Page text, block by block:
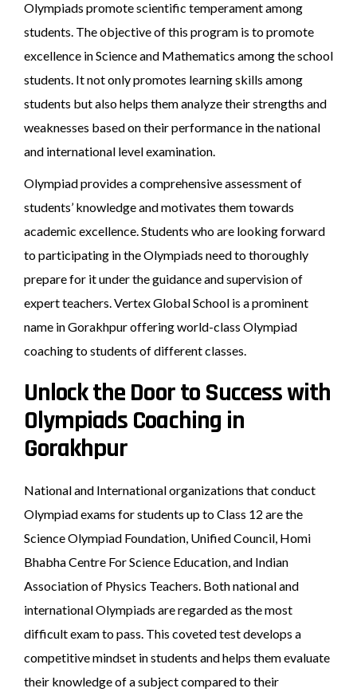
Olympiads promote scientific temperament among
students. The objective of this program is to promote
excellence in Science and Mathematics among the school
students. It not only promotes learning skills among
students but also helps them analyze their strengths and
weaknesses based on their performance in the national
and international level examination.
Olympiad provides a comprehensive assessment of
students’ knowledge and motivates them towards
academic excellence. Students who are looking forward
to participating in the Olympiads need to thoroughly
prepare for it under the guidance and supervision of
expert teachers. Vertex Global School is a prominent
name in Gorakhpur offering world-class Olympiad
coaching to students of different classes.
Unlock the Door to Success with
Olympiads Coaching in
Gorakhpur
National and International organizations that conduct
Olympiad exams for students up to Class 12 are the
Science Olympiad Foundation, Unified Council, Homi
Bhabha Centre For Science Education, and Indian
Association of Physics Teachers. Both national and
international Olympiads are regarded as the most
difficult exam to pass. This coveted test develops a
competitive mindset in students and helps them evaluate
their knowledge of a subject compared to their